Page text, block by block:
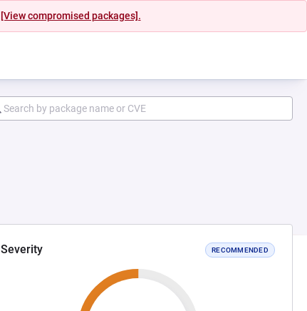
[View compromised packages].
Severity RECOMMENDED